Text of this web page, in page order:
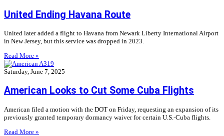
United Ending Havana Route
United later added a flight to Havana from Newark Liberty International Airport
in New Jersey, but this service was dropped in 2023.
Read More »
Saturday, June 7, 2025
American Looks to Cut Some Cuba Flights
American filed a motion with the DOT on Friday, requesting an expansion of its
previously granted temporary dormancy waiver for certain U.S.-Cuba flights.
Read More »